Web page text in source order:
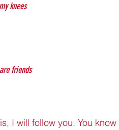
knees
friends
I will follow you. You